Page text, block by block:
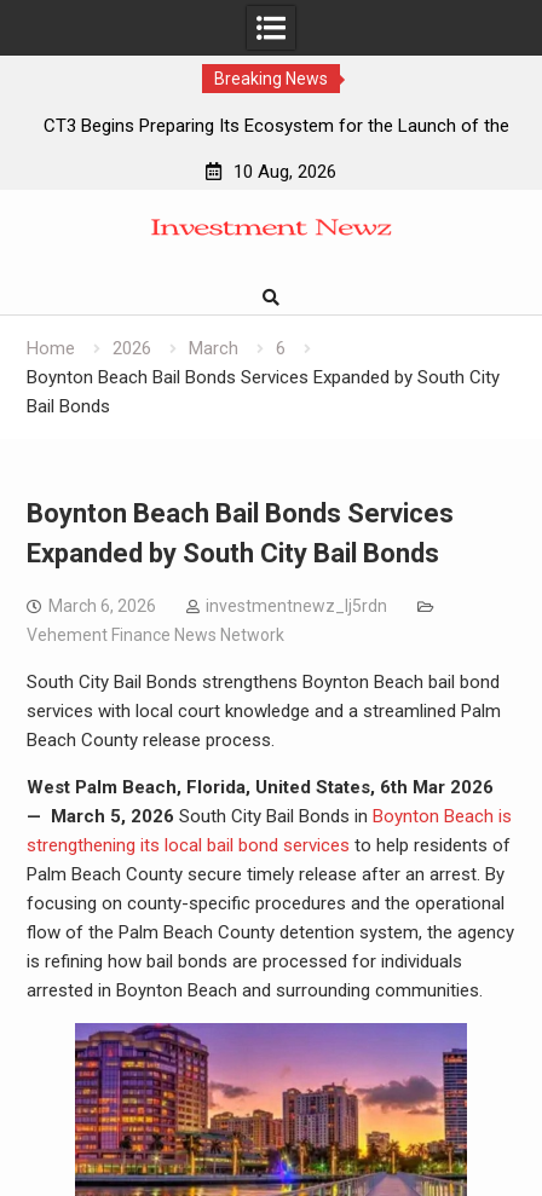
Breaking News
CT3 Begins Preparing Its Ecosystem for the Launch of the
CT3 Begins Preparing Its Ecosystem for the Launch of the
SCANDIC TRADE Ultimate 2.6 is now complete – the SNC
SCANDIC TRADE Ultimate 2.6 is now complete – the SNC
10 Aug, 2026
Home 2026 March
6
Boynton Beach Bail Bonds Services Expanded by South City
Bail Bonds
Boynton Beach Bail Bonds Services
Expanded by South City Bail Bonds
March 6, 2026
investmentnewz_lj5rdn
Vehement Finance News Network
South City Bail Bonds strengthens Boynton Beach bail bond
services with local court knowledge and a streamlined Palm
Beach County release process.
West Palm Beach, Florida, United States, 6th Mar 2026
— March 5, 2026 South City Bail Bonds in Boynton Beach is
strengthening its local bail bond services to help residents of
Palm Beach County secure timely release after an arrest. By
focusing on county-specific procedures and the operational
flow of the Palm Beach County detention system, the agency
is refining how bail bonds are processed for individuals
arrested in Boynton Beach and surrounding communities.